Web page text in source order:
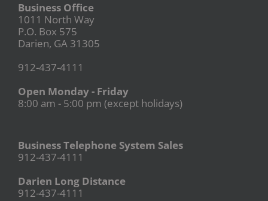
Business Office
1011 North Way
P.O. Box 575
Darien, GA 31305
912-437-4111
Open Monday - Friday
8:00 am - 5:00 pm (except holidays)
Business Telephone System Sales
912-437-4111
Darien Long Distance
912-437-4111